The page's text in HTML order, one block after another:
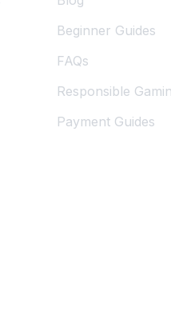
Beginner Guides
FAQs
Responsible
Payment Guides